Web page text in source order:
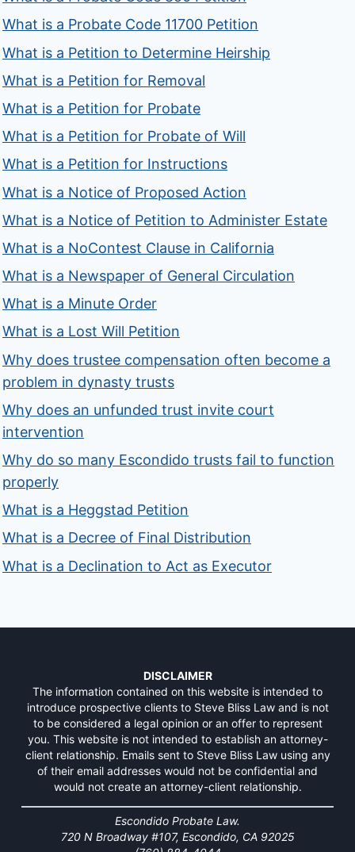
What is a Probate Code 11700 Petition
What is a Petition to Determine Heirship
What is a Petition for Removal
What is a Petition for Probate
What is a Petition for Probate of Will
What is a Petition for Instructions
What is a Notice of Proposed Action
What is a Notice of Petition to Administer Estate
What is a NoContest Clause in California
What is a Newspaper of General Circulation
What is a Minute Order
What is a Lost Will Petition
Why does trustee compensation often become a
problem in dynasty trusts
Why does an unfunded trust invite court
intervention
Why do so many Escondido trusts fail to function
properly
What is a Heggstad Petition
What is a Decree of Final Distribution
What is a Declination to Act as Executor
DISCLAIMER
The information contained on this website is intended to
introduce prospective clients to Steve Bliss Law and is not
to be considered a legal opinion or an offer to represent
you. This website is not intended to establish an attorney-
client relationship. Emails sent to Steve Bliss Law using any
of their email addresses would not be confidential and
would not create an attorney-client relationship.
Escondido Probate Law.
720 N Broadway #107, Escondido, CA 92025